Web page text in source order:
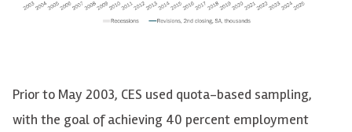
Prior to May 2003, CES used quota-based sampling,
with the goal of achieving 40 percent employment